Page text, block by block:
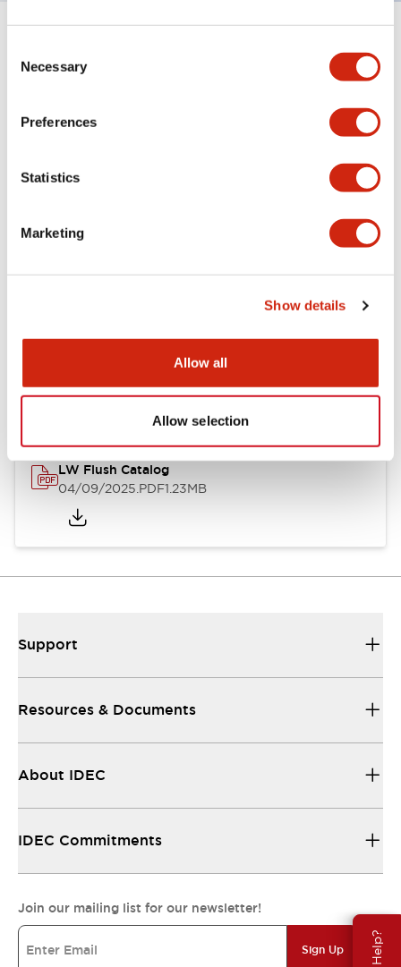
Selection
Necessary
Preferences
Statistics
Marketing
Show details
Allow all
Allow selection
Mechanical Specifications
Mounting and Installation Specifications
Documents and Files
Catalogs & Brochures CAD Files Approvals And
LW Flush Catalog
04/09/2025.PDF1.23MB
Support
Resources & Documents
About IDEC
IDEC Commitments
Join our mailing list for our newsletter!
Sign Up